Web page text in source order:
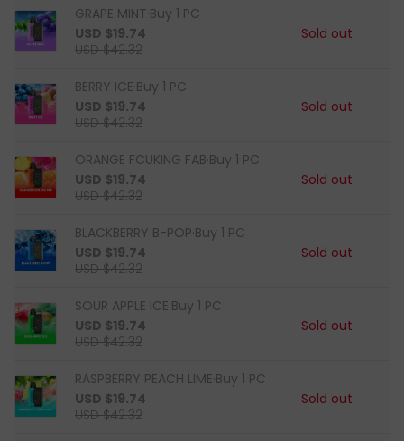
GRAPE MINT·Buy 1 PC
USD $19.74
USD $42.32
Sold out
BERRY ICE·Buy 1 PC
USD $19.74
USD $42.32
Sold out
ORANGE FCUKING FAB·Buy 1 PC
USD $19.74
USD $42.32
Sold out
BLACKBERRY B-POP·Buy 1 PC
USD $19.74
USD $42.32
Sold out
SOUR APPLE ICE·Buy 1 PC
USD $19.74
USD $42.32
Sold out
RASPBERRY PEACH LIME·Buy 1 PC
USD $19.74
USD $42.32
Sold out